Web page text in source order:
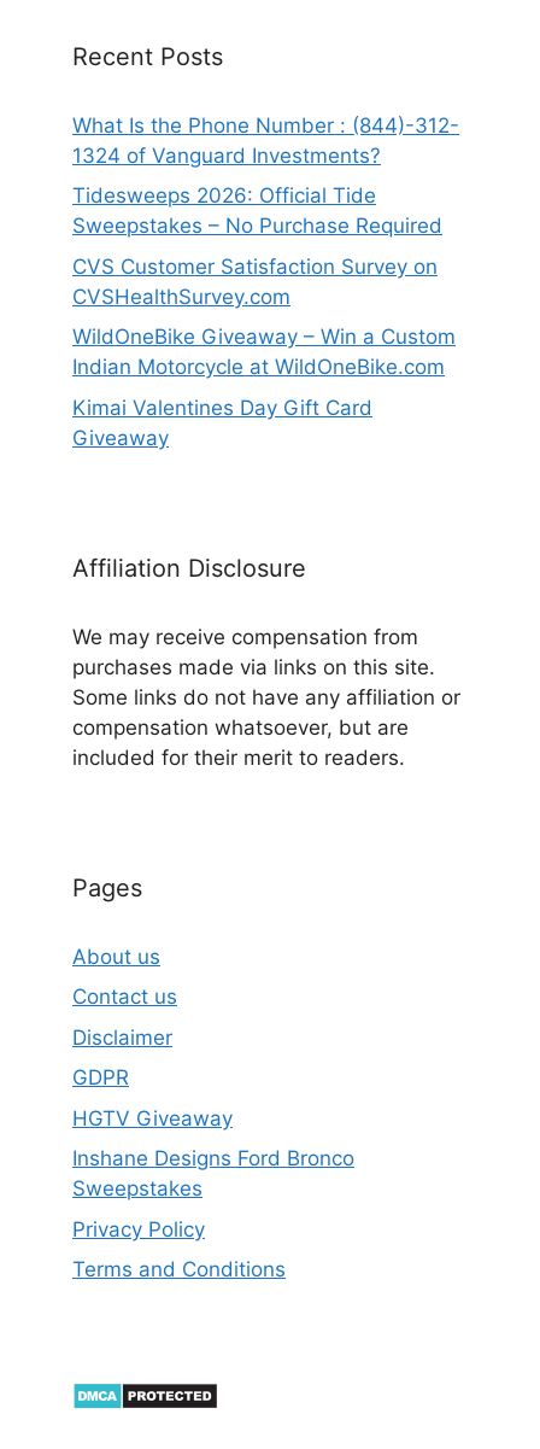
Recent Posts
What Is the Phone Number : (844)-312-
1324 of Vanguard Investments?
Tidesweeps 2026: Official Tide
Sweepstakes – No Purchase Required
CVS Customer Satisfaction Survey on
CVSHealthSurvey.com
WildOneBike Giveaway – Win a Custom
Indian Motorcycle at WildOneBike.com
Kimai Valentines Day Gift Card
Giveaway
Affiliation Disclosure
We may receive compensation from
purchases made via links on this site.
Some links do not have any affiliation or
compensation whatsoever, but are
included for their merit to readers.
Pages
About us
Contact us
Disclaimer
GDPR
HGTV Giveaway
Inshane Designs Ford Bronco
Sweepstakes
Privacy Policy
Terms and Conditions